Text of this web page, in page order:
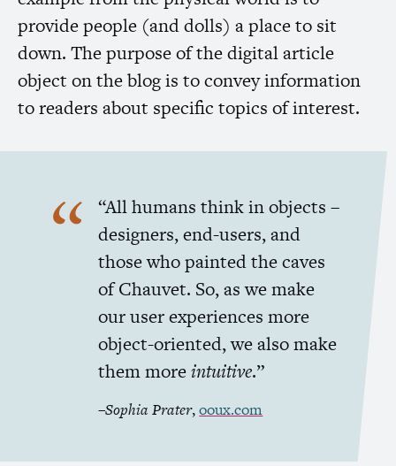
provide people (and dolls) a place to sit
down. The purpose of the digital article
object on the blog is to convey information
to readers about specific topics of interest.
“All humans think in objects –
designers, end-users, and
those who painted the caves
of Chauvet. So, as we make
our user experiences more
object-oriented, we also make
them moreintuitive.”
–Sophia Prater,ooux.com